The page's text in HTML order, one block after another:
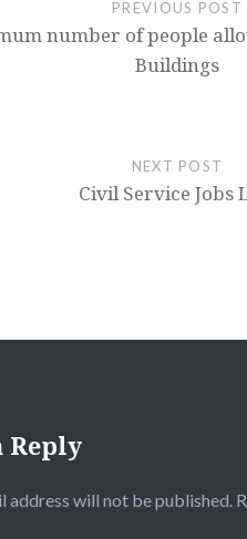
PREVIOUS POST
number of people
Buildings
NEXT POST
Civil Service Jobs
Reply
address will not be published.